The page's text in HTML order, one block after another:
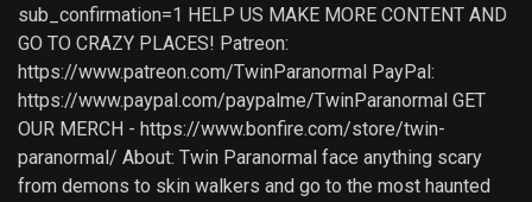
sub_confirmation=1 HELP US MAKE MORE CONTENT AND
GO TO CRAZY PLACES! Patreon:
https://www.patreon.com/TwinParanormal PayPal:
https://www.paypal.com/paypalme/TwinParanormal GET
OUR MERCH - https://www.bonfire.com/store/twin-
paranormal/ About: Twin Paranormal face anything scary
from demons to skin walkers and go to the most haunted